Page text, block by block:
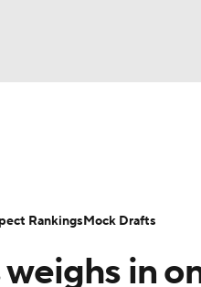
Boxing NASCAR
Transactions Players
weighs in
RankingsMock Drafts